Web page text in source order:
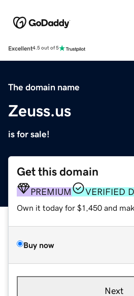
Excellent4.5 out of 5
The domain name
Zeuss.us
is for sale!
Get this domain
PREMIUM VERIFIED
Own it today for $1,450 and
Buy now
Next